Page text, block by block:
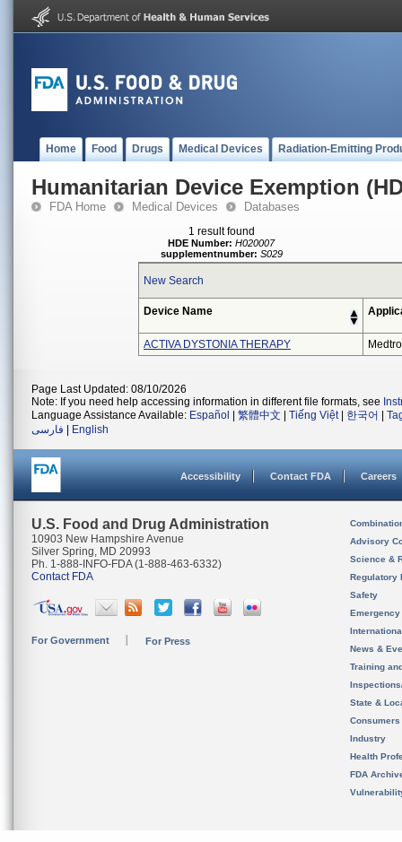
Home Food Drugs Medical Devices Radiation-Emitting
Humanitarian Device Exemption
FDA Home Medical Devices Databases
1 result found
HDE Number: H020007
supplementnumber: S029
New Search
Device Name
ACTIVA DYSTONIA THERAPY
Page Last Updated: 08/10/2026
Note: If you need help accessing information in different file formats, see
Language Assistance Available: Español 繁體中文 Tiếng Việt| 한국어
فارسی
English
Accessibility Contact FDA Careers
U.S. Food and Drug Administration
10903 New Hampshire Avenue
Silver Spring, MD 20993
Ph. 1-888-INFO-FDA (1-888-463-6332)
Contact FDA
For Government For Press
Advisory
Science &
Regulatory
Safety
News &
Training
State &
Consumers
Industry
Health
FDA